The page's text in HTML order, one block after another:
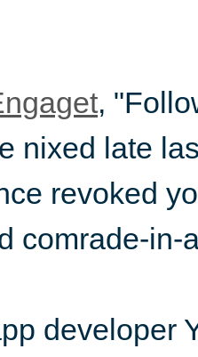
,
nixed late
revoked
comrade-in-
developer